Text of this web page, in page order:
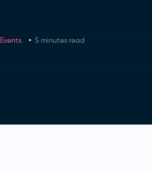
Events 5 minutes read